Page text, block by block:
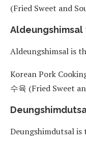
(Fried Sweet and
Aldeungshimsal
Aldeungshimsal is
Korean Pork
수육 (Fried Sweet
Deungshimdutsal